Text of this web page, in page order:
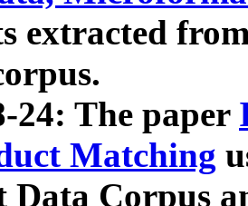
extracted
24: The paper
Matching
Data Corpus